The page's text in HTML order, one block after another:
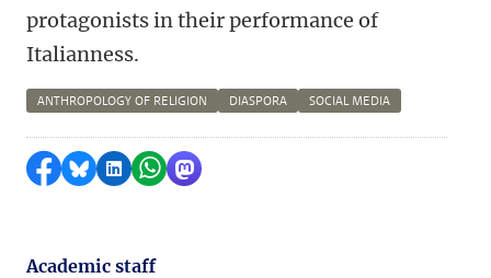
protagonists in their performance of
Italianness.
ANTHROPOLOGY OF RELIGION DIASPORA SOCIAL MEDIA
Share on Facebook
Share by Bluesky
Share on LinkedIn
Share by WhatsApp
Share by Mastodon
Academic staff